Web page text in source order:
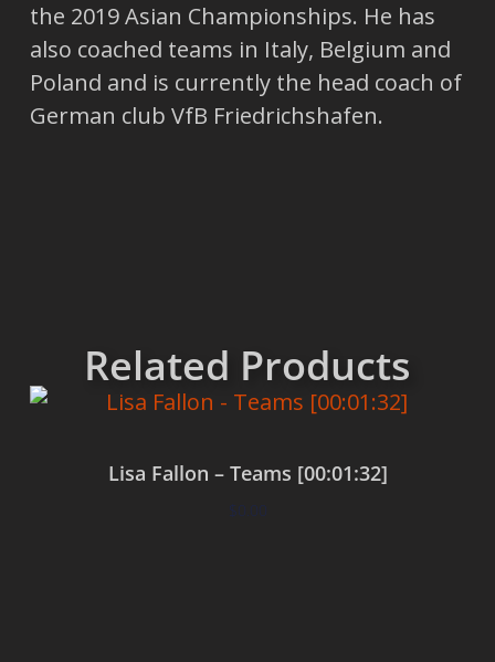
the 2019 Asian Championships. He has
also coached teams in Italy, Belgium and
Poland and is currently the head coach of
German club VfB Friedrichshafen.
Related Products
Lisa Fallon – Teams [00:01:32]
$0.00